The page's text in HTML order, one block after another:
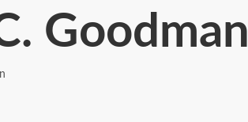
Goodman